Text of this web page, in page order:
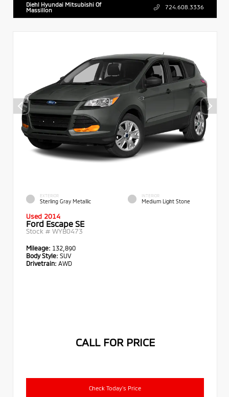
Diehl Hyundai Mitsubishi Of
Massillon
724.608.3336
EXTERIOR
Sterling Gray Metallic
INTERIOR
Medium Light Stone
Used 2014
Ford Escape SE
Stock # WYB0473
Mileage: 132,890
Body Style: SUV
Drivetrain: AWD
CALL FOR PRICE
Check Today's Price